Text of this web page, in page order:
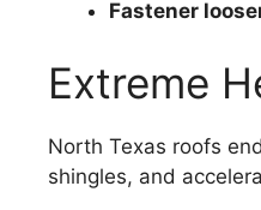
Fastener
Extreme
North Texas roofs
shingles, and